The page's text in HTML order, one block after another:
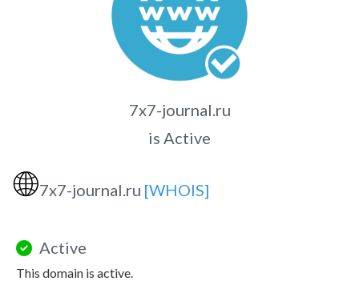
7x7-journal.ru
is Active
🌐7x7-journal.ru [WHOIS]
Active
This domain is active.